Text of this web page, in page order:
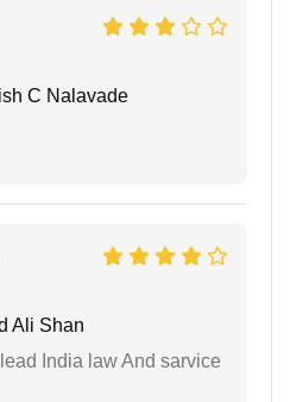
C Nalavade
Ali Shan
India law And sarvice